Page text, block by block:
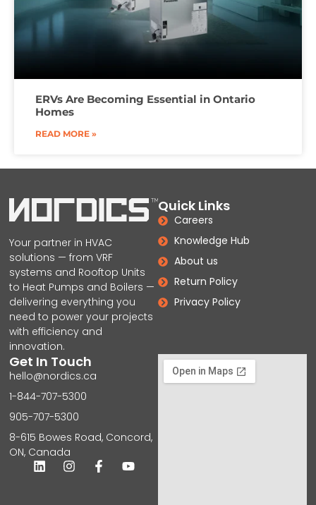
ERVs Are Becoming Essential in Ontario
Homes
READ MORE »
Your partner in HVAC
solutions — from VRF
systems and Rooftop Units
to Heat Pumps and Boilers —
delivering everything you
need to power your projects
with efficiency and
innovation.
Quick Links
Careers
Knowledge Hub
About us
Return Policy
Privacy Policy
Get In Touch
hello@nordics.ca
1-844-707-5300
905-707-5300
8-615 Bowes Road, Concord,
ON, Canada